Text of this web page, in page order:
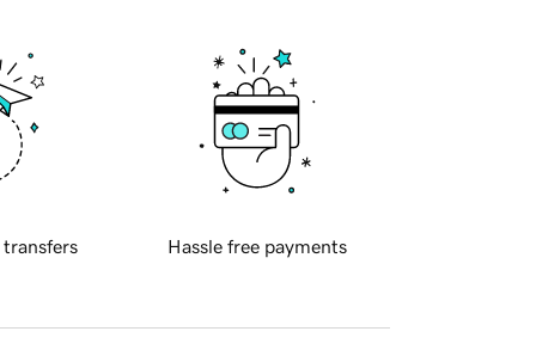
transfers Hassle free payments